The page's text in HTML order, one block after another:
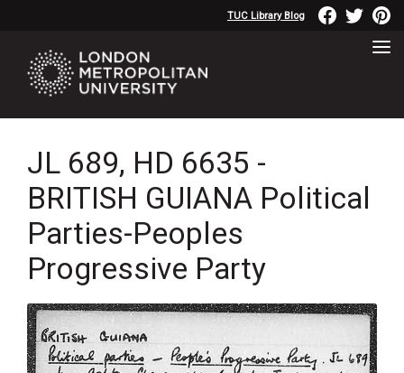
TUC Library Blog
JL 689, HD 6635 -
BRITISH GUIANA Political
Parties-Peoples
Progressive Party